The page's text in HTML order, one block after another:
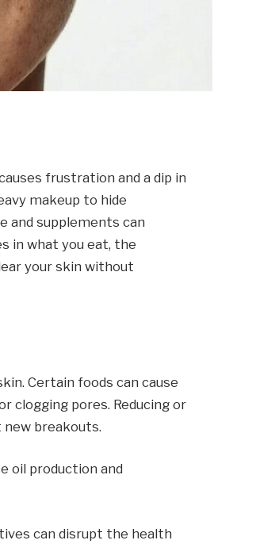
frustration and a dip in
makeup to hide
and supplements can
in what you eat, the
your skin without
Certain foods can cause
clogging pores. Reducing or
breakouts.
oil production and
can disrupt the health